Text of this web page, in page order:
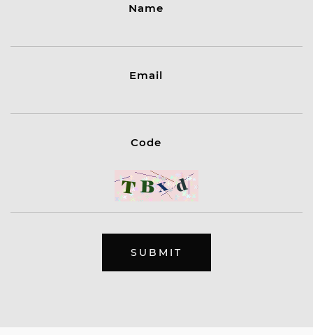
Name
Email
Code
SUBMIT